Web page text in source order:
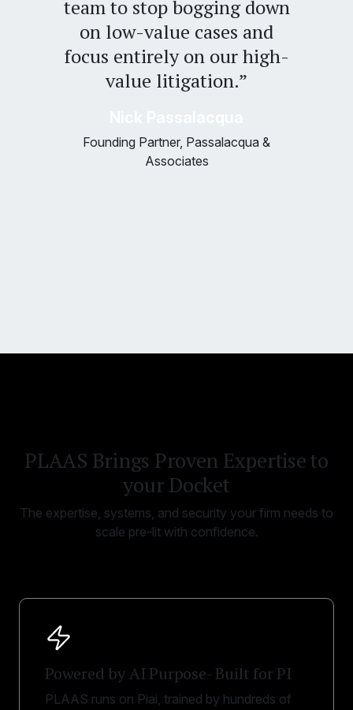
team to stop bogging down
on low-value cases and
focus entirely on our high-
value litigation.”
Founding Partner, Passalacqua &
Associates
PLAAS Brings Proven Expertise to
your Docket
The expertise, systems, and security your firm needs to
scale pre-lit with confidence.
Powered by AI Purpose- Built for PI
PLAAS runs on Piai, trained by hundreds of